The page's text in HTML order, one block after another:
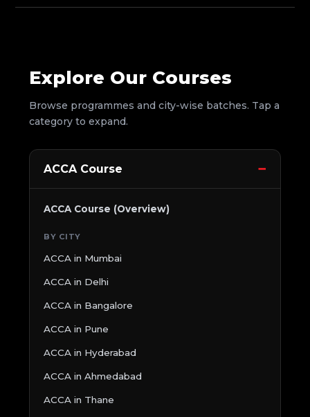
Explore Our Courses
Browse programmes and city-wise batches. Tap a
category to expand.
ACCA Course
ACCA Course (Overview)
BY CITY
ACCA in Mumbai
ACCA in Delhi
ACCA in Bangalore
ACCA in Pune
ACCA in Hyderabad
ACCA in Ahmedabad
ACCA in Thane